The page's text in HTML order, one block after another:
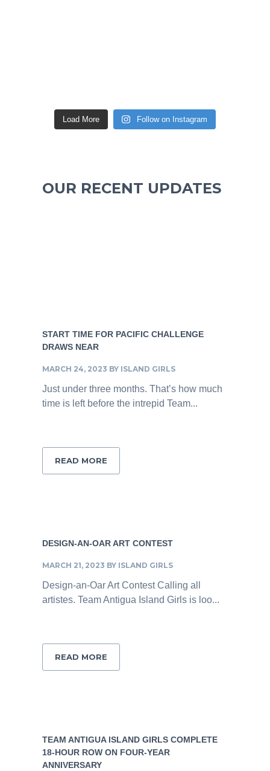
Load More Follow on Instagram
OUR RECENT UPDATES
START TIME FOR PACIFIC CHALLENGE
DRAWS NEAR
MARCH 24, 2023 BY ISLAND GIRLS
Just under three months. That’s how much
time is left before the intrepid Team...
READ MORE
DESIGN-AN-OAR ART CONTEST
MARCH 21, 2023 BY ISLAND GIRLS
Design-an-Oar Art Contest Calling all
artistes. Team Antigua Island Girls is loo...
READ MORE
TEAM ANTIGUA ISLAND GIRLS COMPLETE
18-HOUR ROW ON FOUR-YEAR
ANNIVERSARY